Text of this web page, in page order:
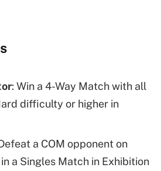
: Win a 4-Way Match with all
difficulty or higher in
a COM opponent on
a Singles Match in Exhibition